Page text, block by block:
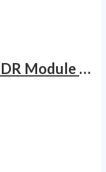
Anritsu MU909015B OTDR Module MT9090A PM